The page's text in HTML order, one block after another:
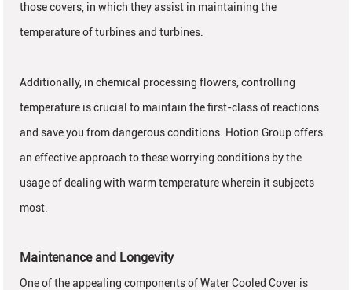
those covers, in which they assist in maintaining the
temperature of turbines and turbines.
Additionally, in chemical processing flowers, controlling
temperature is crucial to maintain the first-class of reactions
and save you from dangerous conditions. Hotion Group offers
an effective approach to these worrying conditions by the
usage of dealing with warm temperature wherein it subjects
most.
Maintenance and Longevity
One of the appealing components of Water Cooled Cover is